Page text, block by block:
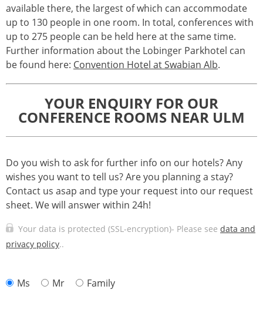
available there, the largest of which can accommodate
up to 130 people in one room. In total, conferences with
up to 275 people can be held here at the same time.
Further information about the Lobinger Parkhotel can
be found here: Convention Hotel at Swabian Alb.
YOUR ENQUIRY FOR OUR
CONFERENCE ROOMS NEAR ULM
Do you wish to ask for further info on our hotels? Any
wishes you want to tell us? Are you planning a stay?
Contact us asap and type your request into our request
sheet. We will answer within 24h!
Your data is protected (SSL-encryption)- Please see data and
privacy policy..
Ms Mr Family